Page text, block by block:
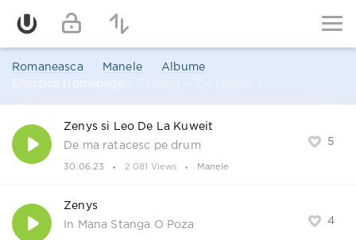
Romaneasca Manele
Albume
Emuzica Homepage
5
Zenys si Leo De La Kuweit
De ma ratacesc pe drum
30.06.23 2 081 Views Manele
4
Zenys
In Mana Stanga O Poza